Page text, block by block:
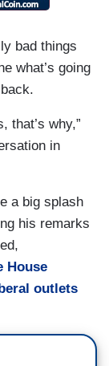
bad things
what’s going
that’s why,”
in
a big splash
his remarks
House
outlets